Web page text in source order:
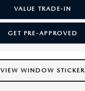
VALUE TRADE-IN
GET PRE-APPROVED
VIEW WINDOW STICKER